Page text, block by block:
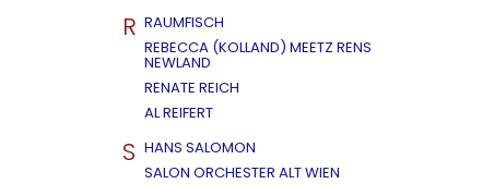
R RAUMFISCH
REBECCA (KOLLAND) MEETZ RENS
NEWLAND
RENATE REICH
AL REIFERT
S HANS SALOMON
SALON ORCHESTER ALT WIEN